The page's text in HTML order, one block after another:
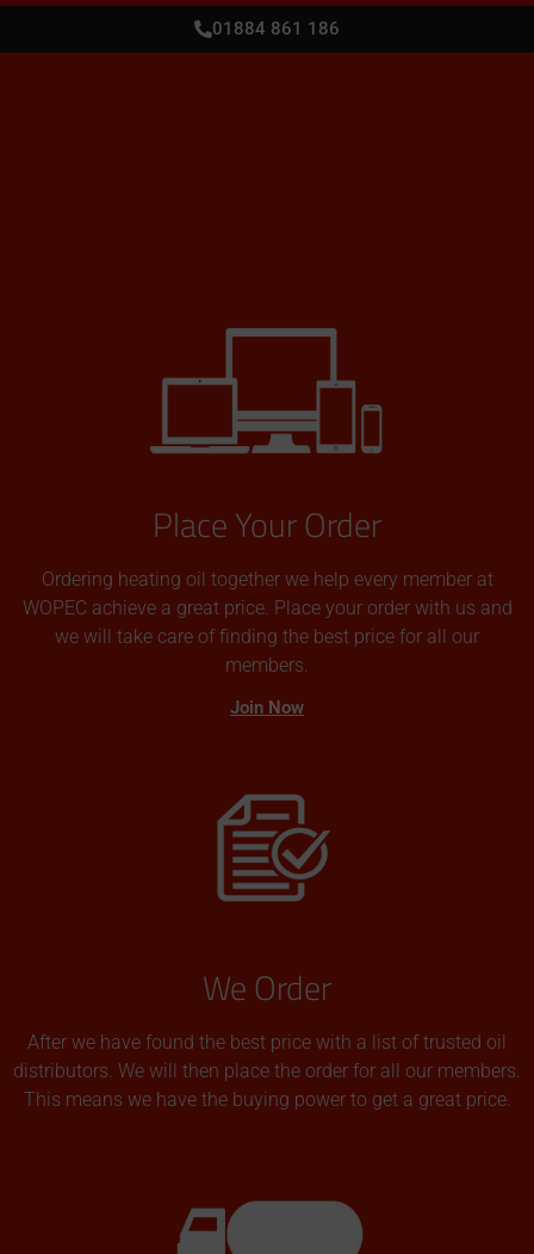
01884 861 186
Place Your Order
Ordering heating oil together we help every member at
WOPEC achieve a great price. Place your order with us and
we will take care of finding the best price for all our
members.
Join Now
We Order
After we have found the best price with a list of trusted oil
distributors. We will then place the order for all our members.
This means we have the buying power to get a great price.